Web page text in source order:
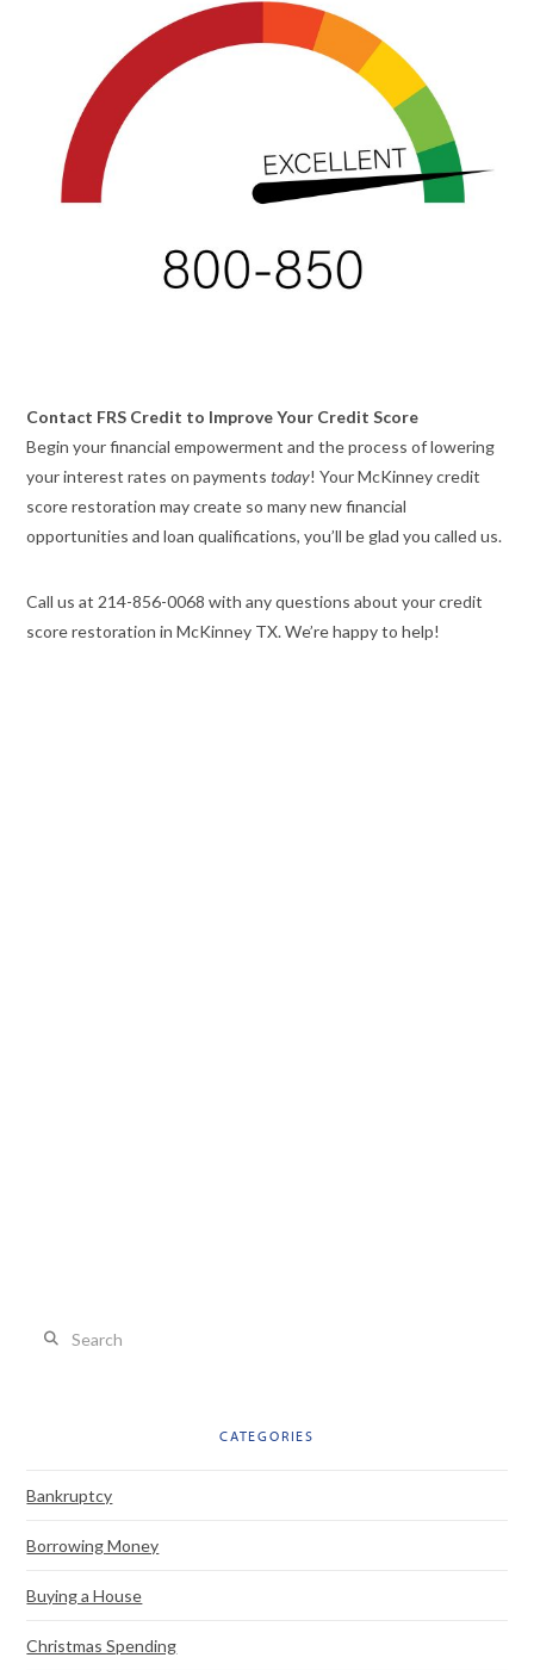
Contact FRS Credit to Improve Your Credit Score
Begin your financial empowerment and the process of lowering
your interest rates on paymentstoday! Your McKinney credit
score restoration may create so many new financial
opportunities and loan qualifications, you’ll be glad you called us.
Call us at 214-856-0068 with any questions about your credit
score restoration in McKinney TX. We’re happy to help!
CATEGORIES
Bankruptcy
Borrowing Money
Buying a House
Christmas Spending